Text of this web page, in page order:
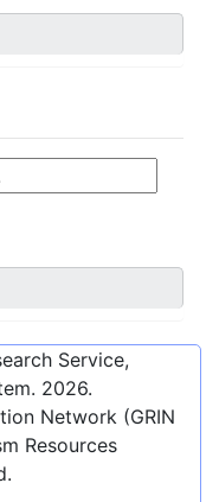
Service,
2026.
Network (GRIN
Resources